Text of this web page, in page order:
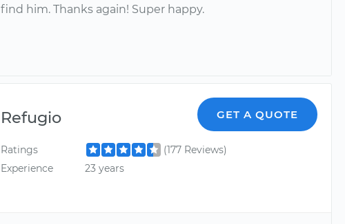
find him. Thanks again! Super happy.
Refugio GET A QUOTE
Ratings
(177 Reviews)
Experience
23 years